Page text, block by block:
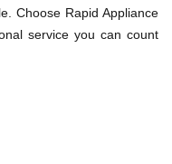
Choose Rapid Appliance
service you can count